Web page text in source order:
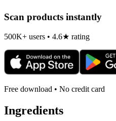
Scan products instantly
500K+ users • 4.6★ rating
Free download • No credit card
Ingredients